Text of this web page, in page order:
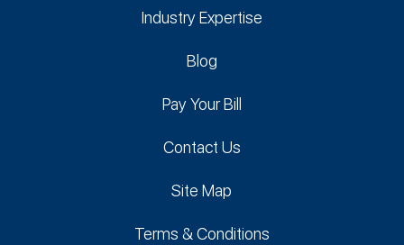
Industry Expertise
Blog
Pay Your Bill
Contact Us
Site Map
Terms & Conditions